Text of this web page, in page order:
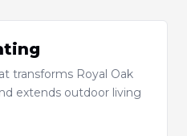
transforms Royal Oak
extends outdoor living